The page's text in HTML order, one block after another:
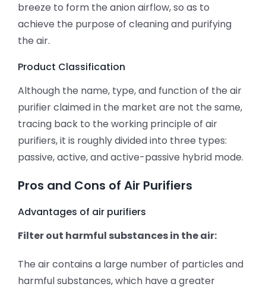
breeze to form the anion airflow, so as to
achieve the purpose of cleaning and purifying
the air.
Product Classification
Although the name, type, and function of the air
purifier claimed in the market are not the same,
tracing back to the working principle of air
purifiers, it is roughly divided into three types:
passive, active, and active-passive hybrid mode.
Pros and Cons of Air Purifiers
Advantages of air purifiers
Filter out harmful substances in the air:
The air contains a large number of particles and
harmful substances, which have a greater